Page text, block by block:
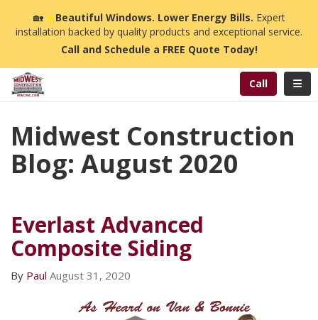
🏡☀️Beautiful Windows. Lower Energy Bills. Expert
installation backed by quality products and exceptional service.
Call and Schedule a FREE Quote Today!
Call
Midwest Construction
Blog: August 2020
Everlast Advanced
Composite Siding
By Paul August 31, 2020